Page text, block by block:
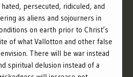
persecuted, ridiculed, and
as aliens and sojourners in
on earth prior to Christ’s
of what Vallotton and other false
There will be war instead
spiritual delusion instead of a